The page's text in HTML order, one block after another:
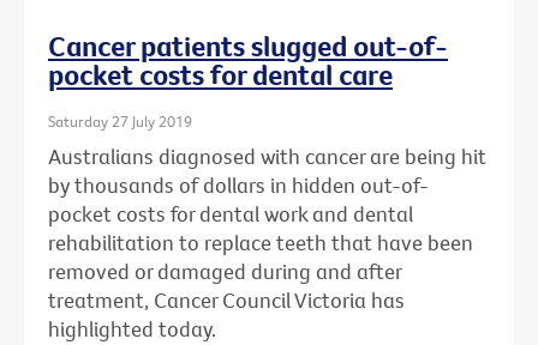
Cancer patients slugged out-of-
pocket costs for dental care
Saturday 27 July 2019
Australians diagnosed with cancer are being hit
by thousands of dollars in hidden out-of-
pocket costs for dental work and dental
rehabilitation to replace teeth that have been
removed or damaged during and after
treatment, Cancer Council Victoria has
highlighted today.